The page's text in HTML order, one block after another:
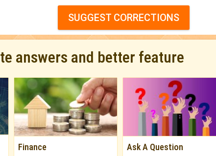
SUGGEST CORRECTIONS
answers and better feature
Finance Ask A Question